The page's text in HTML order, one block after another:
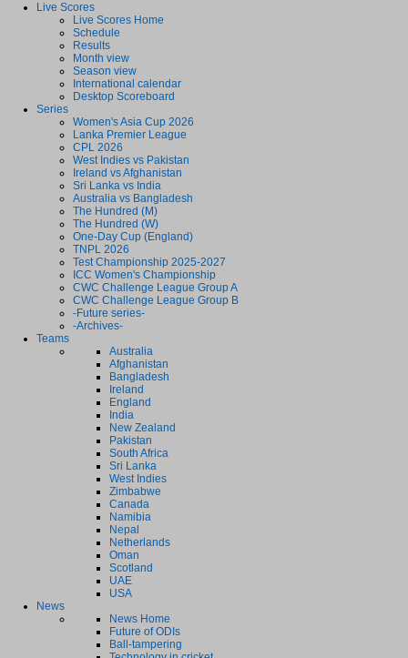
Live Scores
Live Scores Home
Schedule
Results
Month view
Season view
International calendar
Desktop Scoreboard
Series
Women's Asia Cup 2026
Lanka Premier League
CPL 2026
West Indies vs Pakistan
Ireland vs Afghanistan
Sri Lanka vs India
Australia vs Bangladesh
The Hundred (M)
The Hundred (W)
One-Day Cup (England)
TNPL 2026
Test Championship 2025-2027
ICC Women's Championship
CWC Challenge League Group A
CWC Challenge League Group B
-Future series-
-Archives-
Teams
Australia
Afghanistan
Bangladesh
Ireland
England
India
New Zealand
Pakistan
South Africa
Sri Lanka
West Indies
Zimbabwe
Canada
Namibia
Nepal
Netherlands
Oman
Scotland
UAE
USA
News
News Home
Future of ODIs
Ball-tampering